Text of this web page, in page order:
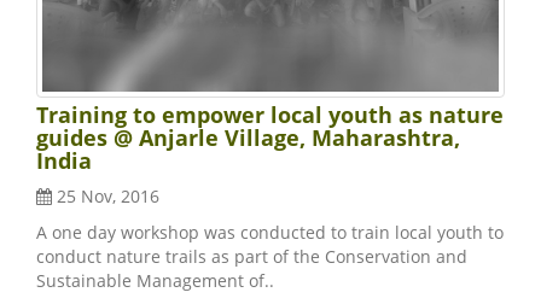
Training to empower local youth as nature
guides @ Anjarle Village, Maharashtra,
India
25 Nov, 2016
A one day workshop was conducted to train local youth to
conduct nature trails as part of the Conservation and
Sustainable Management of..